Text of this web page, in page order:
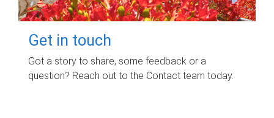
Get in touch
Got a story to share, some feedback or a
question? Reach out to the Contact team today.